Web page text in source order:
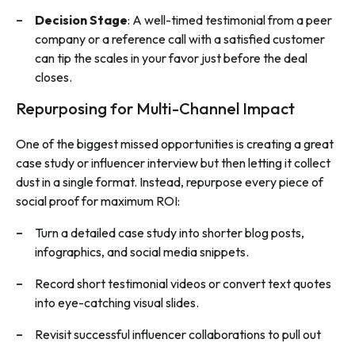
Decision Stage: A well-timed testimonial from a peer
company or a reference call with a satisfied customer
can tip the scales in your favor just before the deal
closes.
Repurposing for Multi-Channel Impact
One of the biggest missed opportunities is creating a great
case study or influencer interview but then letting it collect
dust in a single format. Instead, repurpose every piece of
social proof for maximum ROI:
Turn a detailed case study into shorter blog posts,
infographics, and social media snippets.
Record short testimonial videos or convert text quotes
into eye-catching visual slides.
Revisit successful influencer collaborations to pull out